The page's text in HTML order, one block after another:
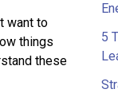
want to
things
these
5